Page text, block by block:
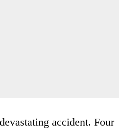
accident. Four